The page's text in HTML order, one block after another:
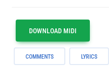
DOWNLOAD MIDI
COMMENTS LYRICS